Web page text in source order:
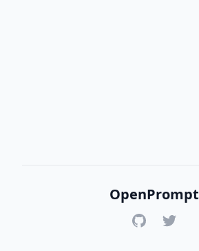
OpenPrompt
GitHubTwitter